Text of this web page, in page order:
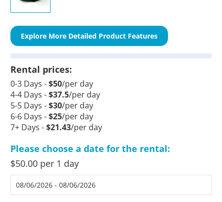
Explore More Detailed Product Features
Rental prices:
0-3 Days -$50/per day
4-4 Days -$37.5/per day
5-5 Days -$30/per day
6-6 Days -$25/per day
7+ Days -$21.43/per day
Please choose a date for the rental:
$50.00 per 1 day